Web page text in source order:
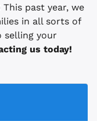
past year, we
in all sorts of
selling your
us today!